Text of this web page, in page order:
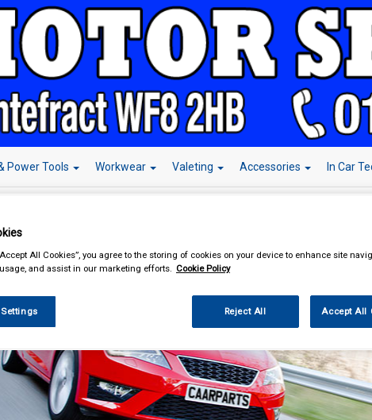
Power Tools Workwear Valeting Accessories In Car
All Cookies”, you agree to the storing of cookies on your device to enhance site
and assist in our marketing efforts. Cookie Policy
Reject All Accept All